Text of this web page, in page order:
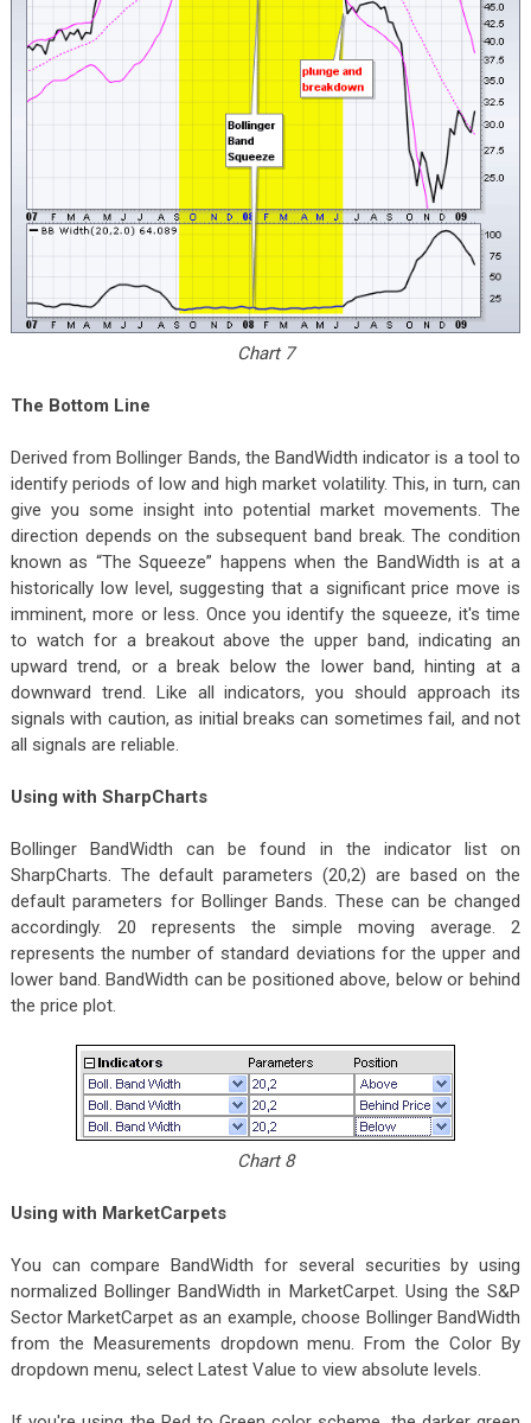
Chart 7
The Bottom Line
Derived from Bollinger Bands, the BandWidth indicator is a tool to
identify periods of low and high market volatility. This, in turn, can
give you some insight into potential market movements. The
direction depends on the subsequent band break. The condition
known as “The Squeeze” happens when the BandWidth is at a
historically low level, suggesting that a significant price move is
imminent, more or less. Once you identify the squeeze, it's time
to watch for a breakout above the upper band, indicating an
upward trend, or a break below the lower band, hinting at a
downward trend. Like all indicators, you should approach its
signals with caution, as initial breaks can sometimes fail, and not
all signals are reliable.
Using with SharpCharts
Bollinger BandWidth can be found in the indicator list on
SharpCharts. The default parameters (20,2) are based on the
default parameters for Bollinger Bands. These can be changed
accordingly. 20 represents the simple moving average. 2
represents the number of standard deviations for the upper and
lower band. BandWidth can be positioned above, below or behind
the price plot.
Chart 8
Using with MarketCarpets
You can compare BandWidth for several securities by using
normalized Bollinger BandWidth in MarketCarpet. Using the S&P
Sector MarketCarpet as an example, choose Bollinger BandWidth
from the Measurements dropdown menu. From the Color By
dropdown menu, select Latest Value to view absolute levels.